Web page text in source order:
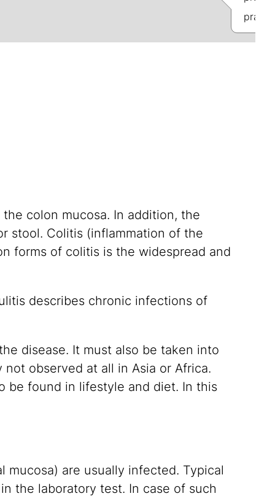
colon mucosa. In addition, the
stool. Colitis (inflammation of the
forms of colitis is the widespread and
describes chronic infections of
disease. It must also be taken into
observed at all in Asia or Africa.
be found in lifestyle and diet. In this
are usually infected. Typical
the laboratory test. In case of such